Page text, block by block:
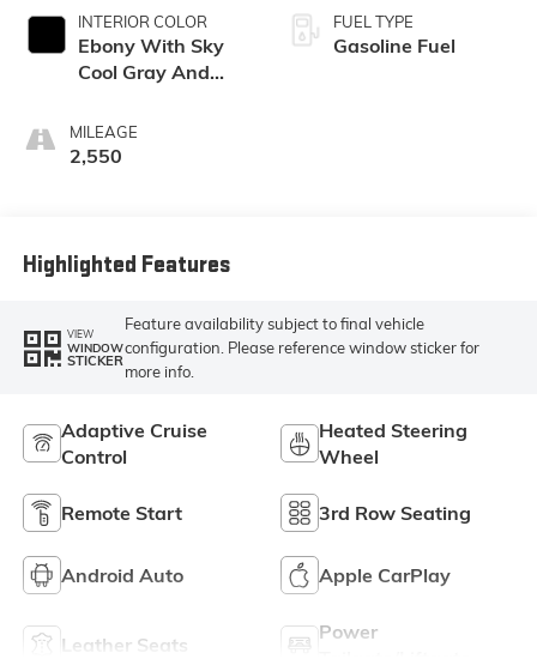
INTERIOR COLOR
Ebony With Sky
Cool Gray And
Accents,
Leatherette Seat
MILEAGE
2,550
FUEL TYPE
Gasoline Fuel
Highlighted Features
VIEW
WINDOW
STICKER
Feature availability subject to final vehicle
configuration. Please reference window sticker for
more info.
Adaptive Cruise
Control
Heated Steering
Wheel
Remote Start 3rd Row Seating
Android Auto Apple CarPlay
Leather Seats
Power